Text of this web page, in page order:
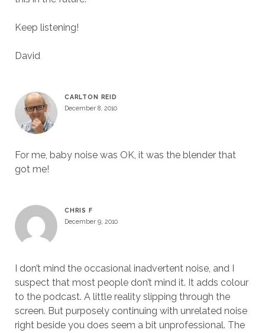
Keep listening!
David
CARLTON REID
December 8, 2010
For me, baby noise was OK, it was the blender that
got me!
CHRIS F
December 9, 2010
I don’t mind the occasional inadvertent noise, and I
suspect that most people don’t mind it. It adds colour
to the podcast. A little reality slipping through the
screen. But purposely continuing with unrelated noise
right beside you does seem a bit unprofessional. The